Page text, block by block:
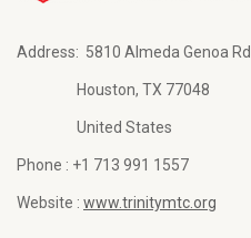
Address: 5810 Almeda Genoa Rd
Houston, TX 77048
United States
Phone : +1 713 991 1557
Website : www.trinitymtc.org